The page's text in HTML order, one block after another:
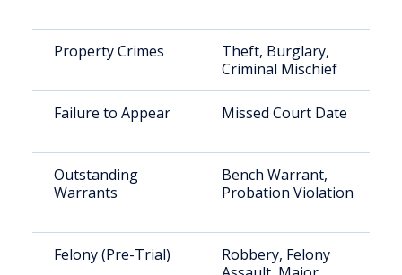
Property Crimes
Theft, Burglary,
Criminal Mischief
Failure to Appear Missed Court Date
Outstanding
Warrants
Bench Warrant,
Probation Violation
Felony (Pre-Trial)
Robbery, Felony